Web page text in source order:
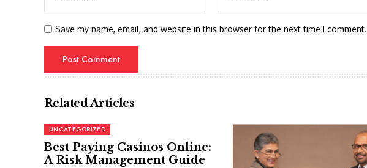
Save my name, email, and website in this browser for the next time I comment.
Related Articles
UNCATEGORIZED
Best Paying Casinos Online:
A Risk Management Guide